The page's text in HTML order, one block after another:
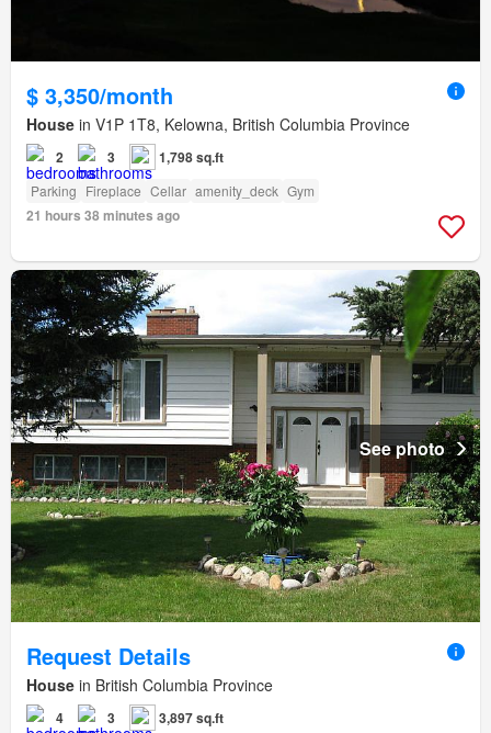
$ 3,350/month
House in V1P 1T8, Kelowna, British Columbia Province
2 3 1,798 sq.ft
Parking Fireplace Cellar amenity_deck Gym
21 hours 38 minutes ago
See photo
Request Details
House in British Columbia Province
4 3 3,897 sq.ft